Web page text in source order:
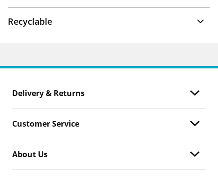
Recyclable
Delivery & Returns
Customer Service
About Us